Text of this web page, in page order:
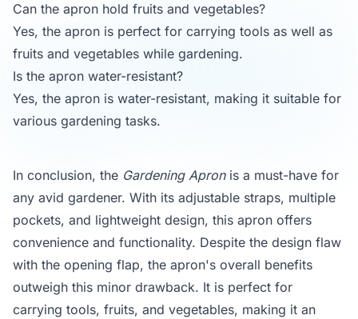
Can the apron hold fruits and vegetables?
Yes, the apron is perfect for carrying tools as well as
fruits and vegetables while gardening.
Is the apron water-resistant?
Yes, the apron is water-resistant, making it suitable for
various gardening tasks.
In conclusion, the Gardening Apronis a must-have for
any avid gardener. With its adjustable straps, multiple
pockets, and lightweight design, this apron offers
convenience and functionality. Despite the design flaw
with the opening flap, the apron's overall benefits
outweigh this minor drawback. It is perfect for
carrying tools, fruits, and vegetables, making it an